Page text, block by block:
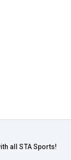
all STA Sports!